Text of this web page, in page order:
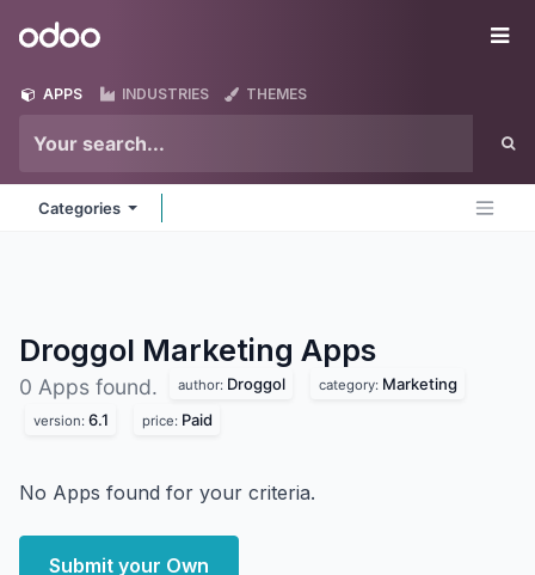
Odoo
APPS INDUSTRIES THEMES
Categories
Droggol Marketing Apps
0 Apps found. author: Droggol category: Marketing
version: 6.1 price: Paid
No Apps found for your criteria.
Submit your Own